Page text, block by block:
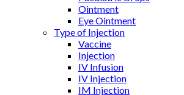
Ointment
Eye Ointment
Type of Injection
Vaccine
Injection
IV Infusion
IV Injection
IM Injection